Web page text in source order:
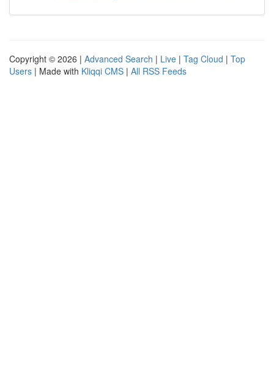
Copyright © 2026 | Advanced Search | Live | Tag Cloud | Top
Users | Made with Kliqqi CMS | All RSS Feeds